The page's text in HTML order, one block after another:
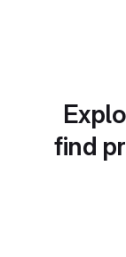
find